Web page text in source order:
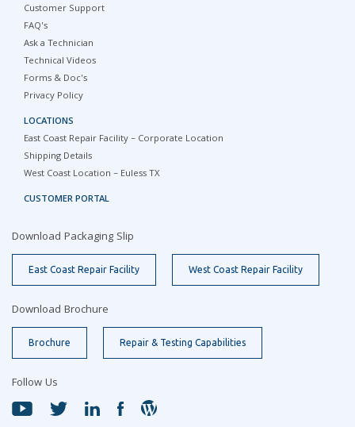
Customer Support
FAQ's
Ask a Technician
Technical Videos
Forms & Doc's
Privacy Policy
LOCATIONS
East Coast Repair Facility – Corporate Location
Shipping Details
West Coast Location – Euless TX
CUSTOMER PORTAL
Download Packaging Slip
East Coast Repair Facility West Coast Repair Facility
Download Brochure
Brochure Repair & Testing Capabilities
Follow Us